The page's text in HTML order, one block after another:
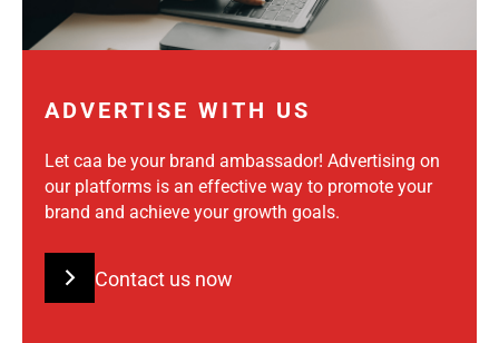
ADVERTISE WITH US
Let caa be your brand ambassador! Advertising on
our platforms is an effective way to promote your
brand and achieve your growth goals.
Contact us now